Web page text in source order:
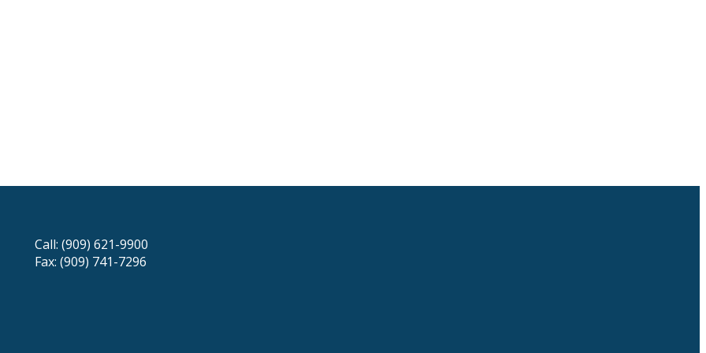
Call: (909) 621-9900
Fax: (909) 741-7296